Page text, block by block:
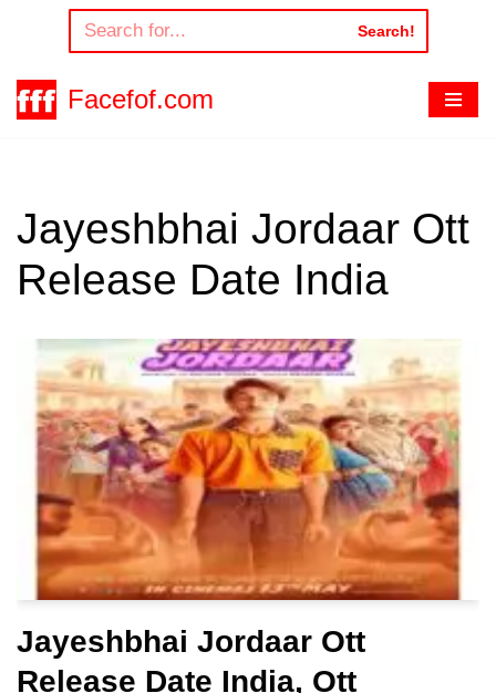
to
content
Search!
Facefof.com
Jayeshbhai Jordaar Ott
Release Date India
Jayeshbhai Jordaar Ott
Release Date India, Ott